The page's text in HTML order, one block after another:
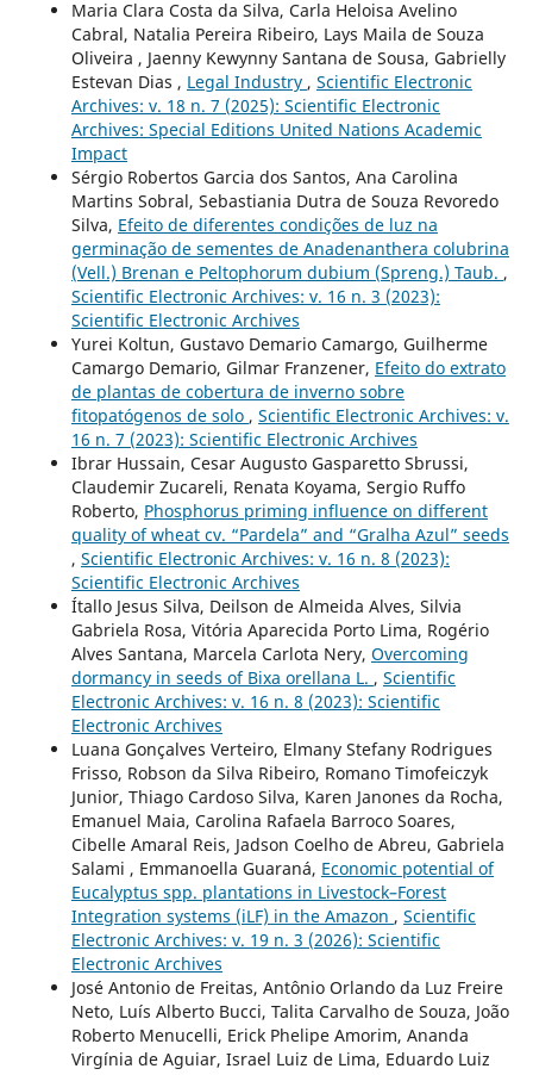
Maria Clara Costa da Silva, Carla Heloisa Avelino
Cabral, Natalia Pereira Ribeiro, Lays Maila de Souza
Oliveira , Jaenny Kewynny Santana de Sousa, Gabrielly
Estevan Dias , Legal Industry , Scientific Electronic
Archives: v. 18 n. 7 (2025): Scientific Electronic
Archives: Special Editions United Nations Academic
Impact
Sérgio Robertos Garcia dos Santos, Ana Carolina
Martins Sobral, Sebastiania Dutra de Souza Revoredo
Silva, Efeito de diferentes condições de luz na
germinação de sementes de Anadenanthera colubrina
(Vell.) Brenan e Peltophorum dubium (Spreng.) Taub. ,
Scientific Electronic Archives: v. 16 n. 3 (2023):
Scientific Electronic Archives
Yurei Koltun, Gustavo Demario Camargo, Guilherme
Camargo Demario, Gilmar Franzener, Efeito do extrato
de plantas de cobertura de inverno sobre
fitopatógenos de solo , Scientific Electronic Archives: v.
16 n. 7 (2023): Scientific Electronic Archives
Ibrar Hussain, Cesar Augusto Gasparetto Sbrussi,
Claudemir Zucareli, Renata Koyama, Sergio Ruffo
Roberto, Phosphorus priming influence on different
quality of wheat cv. “Pardela” and “Gralha Azul” seeds
, Scientific Electronic Archives: v. 16 n. 8 (2023):
Scientific Electronic Archives
Ítallo Jesus Silva, Deilson de Almeida Alves, Silvia
Gabriela Rosa, Vitória Aparecida Porto Lima, Rogério
Alves Santana, Marcela Carlota Nery, Overcoming
dormancy in seeds of Bixa orellana L. , Scientific
Electronic Archives: v. 16 n. 8 (2023): Scientific
Electronic Archives
Luana Gonçalves Verteiro, Elmany Stefany Rodrigues
Frisso, Robson da Silva Ribeiro, Romano Timofeiczyk
Junior, Thiago Cardoso Silva, Karen Janones da Rocha,
Emanuel Maia, Carolina Rafaela Barroco Soares,
Cibelle Amaral Reis, Jadson Coelho de Abreu, Gabriela
Salami , Emmanoella Guaraná, Economic potential of
Eucalyptus spp. plantations in Livestock–Forest
Integration systems (iLF) in the Amazon , Scientific
Electronic Archives: v. 19 n. 3 (2026): Scientific
Electronic Archives
José Antonio de Freitas, Antônio Orlando da Luz Freire
Neto, Luís Alberto Bucci, Talita Carvalho de Souza, João
Roberto Menucelli, Erick Phelipe Amorim, Ananda
Virgínia de Aguiar, Israel Luiz de Lima, Eduardo Luiz